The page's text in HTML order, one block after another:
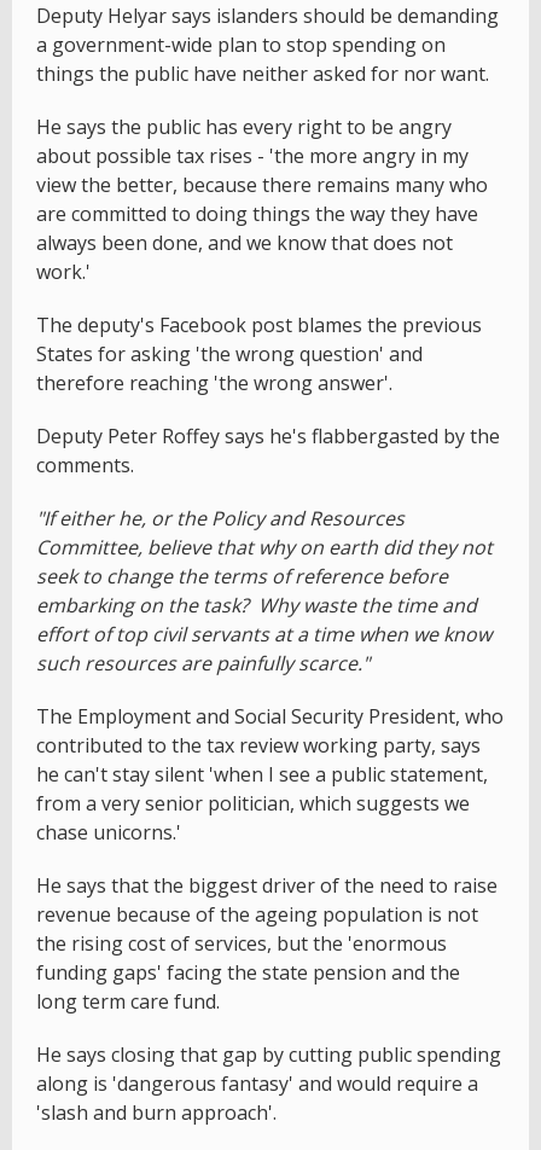
Deputy Helyar says islanders should be demanding
a government-wide plan to stop spending on
things the public have neither asked for nor want.
He says the public has every right to be angry
about possible tax rises - 'the more angry in my
view the better, because there remains many who
are committed to doing things the way they have
always been done, and we know that does not
work.'
The deputy's Facebook post blames the previous
States for asking 'the wrong question' and
therefore reaching 'the wrong answer'.
Deputy Peter Roffey says he's flabbergasted by the
comments.
"If either he, or the Policy and Resources
Committee, believe that why on earth did they not
seek to change the terms of reference before
embarking on the task? Why waste the time and
effort of top civil servants at a time when we know
such resources are painfully scarce."
The Employment and Social Security President, who
contributed to the tax review working party, says
he can't stay silent 'when I see a public statement,
from a very senior politician, which suggests we
chase unicorns.'
He says that the biggest driver of the need to raise
revenue because of the ageing population is not
the rising cost of services, but the 'enormous
funding gaps' facing the state pension and the
long term care fund.
He says closing that gap by cutting public spending
along is 'dangerous fantasy' and would require a
'slash and burn approach'.